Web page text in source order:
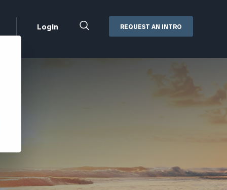
Login
MoneyGuide Pro
ShareFile
REQUEST AN INTRO